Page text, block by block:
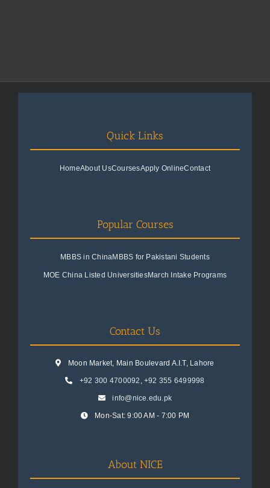
Quick Links
HomeAbout UsCoursesApply OnlineContact
Popular Courses
MBBS in ChinaMBBS for Pakistani Students
MOE China Listed UniversitiesMarch Intake Programs
Contact Us
Moon Market, Main Boulevard A.I.T, Lahore
+92 300 4700092 , +92 355 6499998
info@nice.edu.pk
Mon-Sat: 9:00 AM - 7:00 PM
About NICE